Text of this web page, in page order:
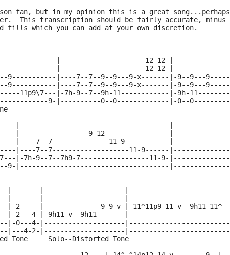
fan, but in my opinion this is a great song...perhaps
This transcription should be fairly accurate, minus
fills which you can add at your own discretion.
|---------------------12-12-|--------------
|---------------------12-12-|--------------
9-----------|----7--7--9--9---9-x-------|-9--9---9-----
9-----------|----7--7--9--9---9-x-------|-9--9---9-----
11p9\7---|-7h-9--7--9h-11------------|-9h-11--------
9-|----------0--0-------------|-0--0---------
Riff--Clean Tone
|-------------------------------------|--------------
|-----------------9-12----------------|--------------
|----7--7--------------11-9-----------|--------------
|----7--7-------------------11-9------|--------------
|-7h-9--7--7h9-7-----------------11-9-|--------------
9-|-------------------------------------|--------------
|-------|--------------------|-------------------------
|-------|--------------------|-------------------------
2-----|--------------9-9-v-|-11^11p9-11-v--9h11-11^--
|-2---4-|-9h11-v--9h11-------|-------------------------
|-0---4-|--------------------|-------------------------
|---4-2-|--------------------|-------------------------
Tone     Solo--Distorted Tone